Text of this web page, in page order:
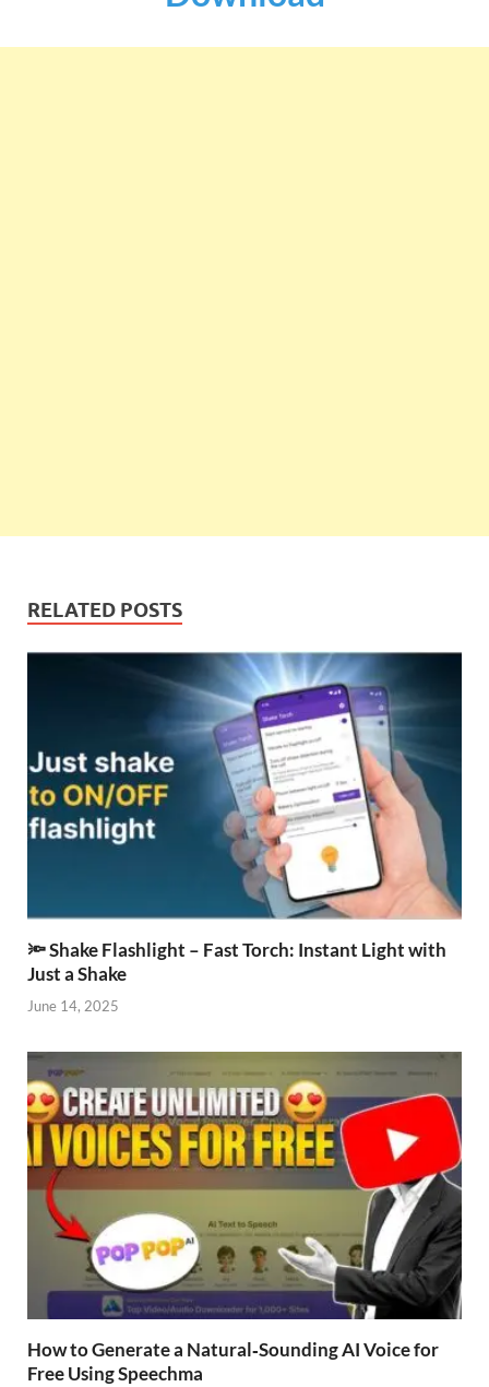
RELATED POSTS
🔦 Shake Flashlight – Fast Torch: Instant Light with
Just a Shake
June 14, 2025
How to Generate a Natural‑Sounding AI Voice for
Free Using Speechma